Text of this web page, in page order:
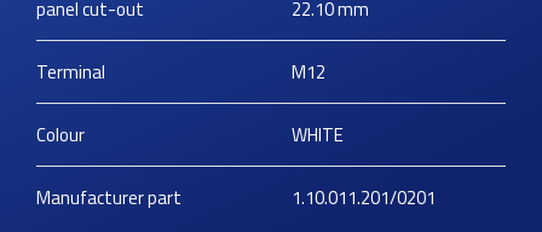
panel cut-out 22.10mm
Terminal M12
Colour WHITE
Manufacturer part 1.10.011.201/0201